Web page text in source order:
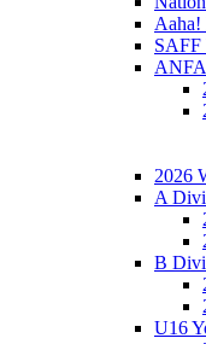
Aaha!
SAFF
ANFA
2026
A
B
U16